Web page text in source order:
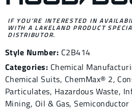
IF YOU’RE INTERESTED IN
WITH A LAKELAND PRODUCT
DISTRIBUTOR.
Style Number: C2B414
Categories: Chemical
Chemical Suits, ChemMax® 2,
Particulates, Hazardous Waste,
Mining, Oil & Gas,Semiconductor